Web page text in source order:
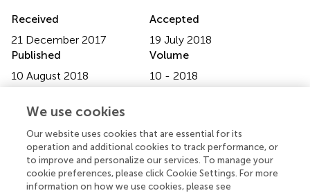
Received
21 December 2017
Accepted
19 July 2018
Published
10 August 2018
Volume
10 - 2018
Reviewed by
Kwok-On Lai, The University of Hong Kong, Hong Kong;
Jaewon Ko, Daegu Gyeongbuk Institute of Science and
We use cookies
Our website uses cookies that are essential for its
operation and additional cookies to track performance, or
to improve and personalize our services. To manage your
cookie preferences, please click Cookie Settings. For more
information on how we use cookies, please see